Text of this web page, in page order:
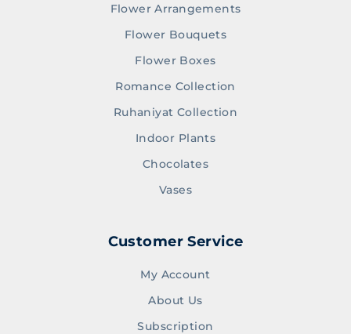
Flower Arrangements
Flower Bouquets
Flower Boxes
Romance Collection
Ruhaniyat Collection
Indoor Plants
Chocolates
Vases
Customer Service
My Account
About Us
Subscription